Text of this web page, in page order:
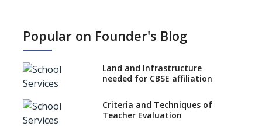
No NOC Needed for CBSE
CBSE Schools Raise Concern
CBSE schools registering with
EPFO to benefit teachers, staff
Popular on Founder's Blog
Land and Infrastructure
needed for CBSE affiliation
Criteria and Techniques of
Teacher Evaluation